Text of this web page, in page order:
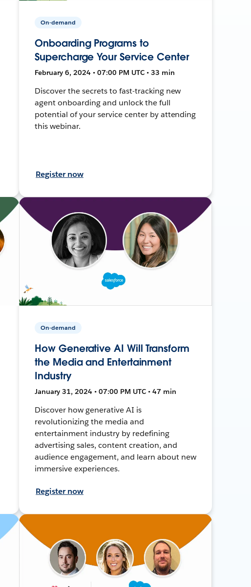
On-demand
Onboarding Programs to
Supercharge Your Service Center
February 6, 2024 • 07:00 PM UTC • 33 min
Discover the secrets to fast-tracking new
agent onboarding and unlock the full
potential of your service center by attending
this webinar.
Register now
On-demand
How Generative AI Will Transform
the Media and Entertainment
Industry
January 31, 2024 • 07:00 PM UTC • 47 min
Discover how generative AI is
revolutionizing the media and
entertainment industry by redefining
advertising sales, content creation, and
audience engagement, and learn about new
immersive experiences.
Register now